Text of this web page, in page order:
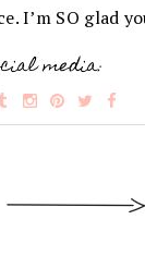
I’m SO glad
media: